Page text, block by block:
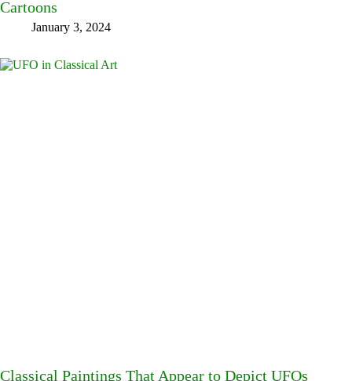
Cartoons
January 3, 2024
Classical Paintings That Appear to Depict UFOs